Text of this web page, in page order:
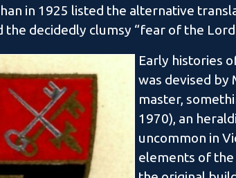
in 1925 listed the alternative
the decidedly clumsy “fear of the
Early histories
was devised by
master,
1970), an
uncommon in
elements of the